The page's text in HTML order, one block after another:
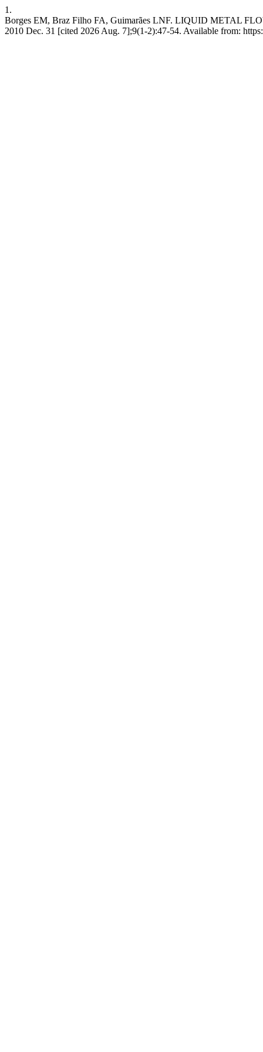
1.
Borges EM, Braz Filho FA, Guimarães LNF. LIQUID METAL
2010 Dec. 31 [cited 2026 Aug. 7];9(1-2):47-54. Available from: